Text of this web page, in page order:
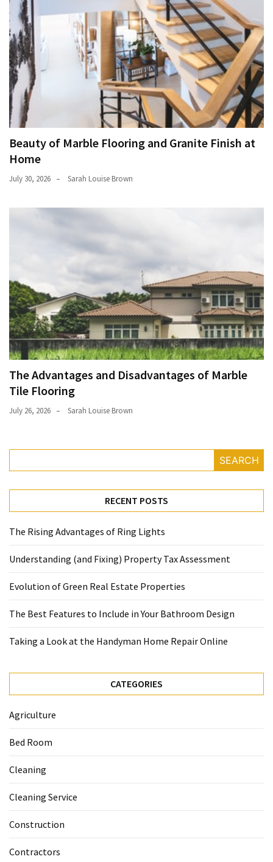
Beauty of Marble Flooring and Granite Finish at
Home
July 30, 2026 Sarah Louise Brown
The Advantages and Disadvantages of Marble
Tile Flooring
July 26, 2026 Sarah Louise Brown
SEARCH
RECENT POSTS
The Rising Advantages of Ring Lights
Understanding (and Fixing) Property Tax Assessment
Evolution of Green Real Estate Properties
The Best Features to Include in Your Bathroom Design
Taking a Look at the Handyman Home Repair Online
CATEGORIES
Agriculture
Bed Room
Cleaning
Cleaning Service
Construction
Contractors